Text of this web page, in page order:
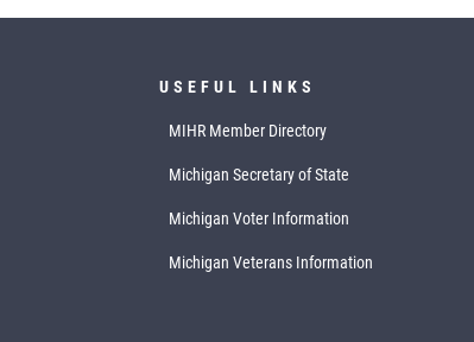
USEFUL LINKS
MIHR Member Directory
Michigan Secretary of State
Michigan Voter Information
Michigan Veterans Information